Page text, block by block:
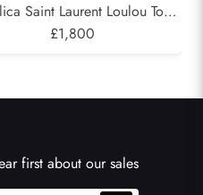
Saint Laurent Loulou Toy
Crossbody Bag in Quilted
£1,800
first about our sales